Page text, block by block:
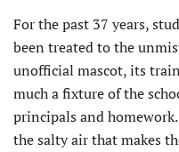
For the past 37 years,
been treated to the
unofficial mascot, its
much a fixture of the
principals and
the salty air that makes